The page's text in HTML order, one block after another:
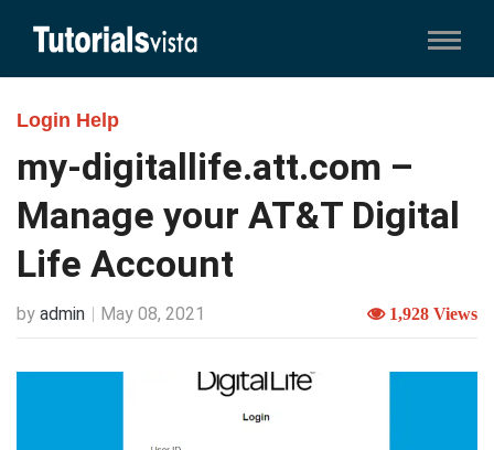
Login Help
my-digitallife.att.com –
Manage your AT&T Digital
Life Account
by admin May 08, 2021 1,928 Views